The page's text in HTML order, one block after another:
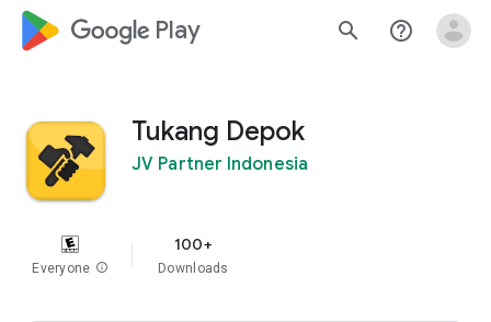
google_logo Play search help_outline
Tukang Depok
JV Partner Indonesia
Everyone info
100+
Downloads